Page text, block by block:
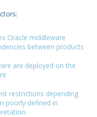
Oracle middleware
between products
are deployed on the
restrictions depending
poorly defined in